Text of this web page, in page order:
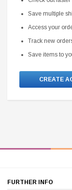
Save multiple
Access your
Track new
Save items to
CREATE
FURTHER INFO